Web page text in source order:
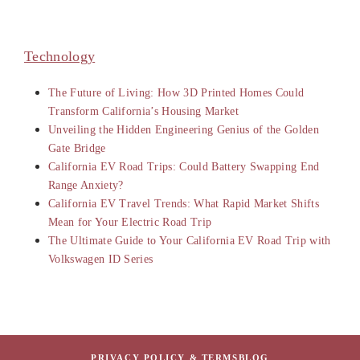
Technology
The Future of Living: How 3D Printed Homes Could
Transform California’s Housing Market
Unveiling the Hidden Engineering Genius of the Golden
Gate Bridge
California EV Road Trips: Could Battery Swapping End
Range Anxiety?
California EV Travel Trends: What Rapid Market Shifts
Mean for Your Electric Road Trip
The Ultimate Guide to Your California EV Road Trip with
Volkswagen ID Series
PRIVACY POLICY & TERMSBLOG